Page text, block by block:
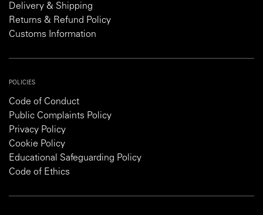
Delivery & Shipping
Returns & Refund Policy
Customs Information
POLICIES
Code of Conduct
Public Complaints Policy
Privacy Policy
Cookie Policy
Educational Safeguarding Policy
Code of Ethics